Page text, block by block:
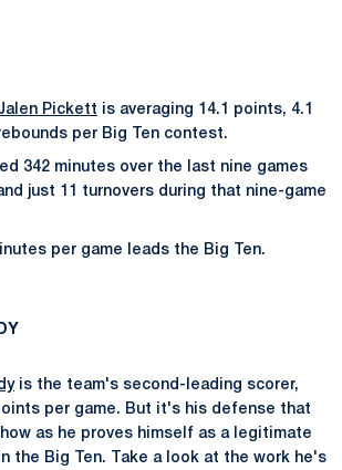
Pickett is averaging 14.1 points, 4.1
per Big Ten contest.
342 minutes over the last nine games
just 11 turnovers during that nine-game
per game leads the Big Ten.
is the team's second-leading scorer,
per game. But it's his defense that
as he proves himself as a legitimate
the Big Ten. Take a look at the work he's